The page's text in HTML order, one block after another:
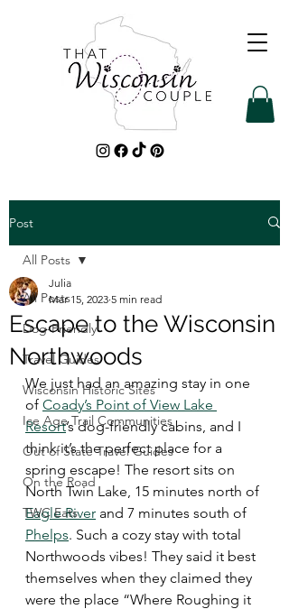
Post
All Posts
Dog-Friendly
Travel Guides
Wisconsin Historic Sites
Ice Age Trail Communities
Out of State Travel Guides
On the Road
TWC Eats
All Posts
Escape to the Wisconsin
Northwoods
Julia
Mar 15, 2023 5 min read
We just had an amazing stay in one
of Coady’s Point of View Lake
Resort’s dog-friendly cabins, and I
think it’s the perfect place for a
spring escape! The resort sits on
North Twin Lake, 15 minutes north of
Eagle River and 7 minutes south of
Phelps. Such a cozy stay with total
Northwoods vibes! They said it best
themselves when they claimed they
were the place “Where Roughing it